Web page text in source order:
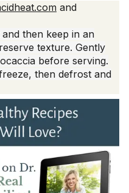
and
then keep in an
texture. Gently
before serving.
then defrost and